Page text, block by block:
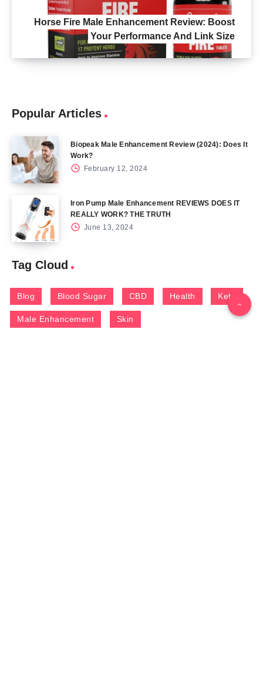
Horse Fire Male Enhancement Review: Boost
Your Performance And Link Size
Popular Articles
Biopeak Male Enhancement Review (2024): Does It
Work?
February 12, 2024
Iron Pump Male Enhancement REVIEWS DOES IT
REALLY WORK? THE TRUTH
June 13, 2024
Tag Cloud
Blog Blood Sugar CBD Health Keto
Male Enhancement Skin